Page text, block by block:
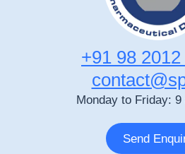
+91 98
Monday to Friday: 9
Send